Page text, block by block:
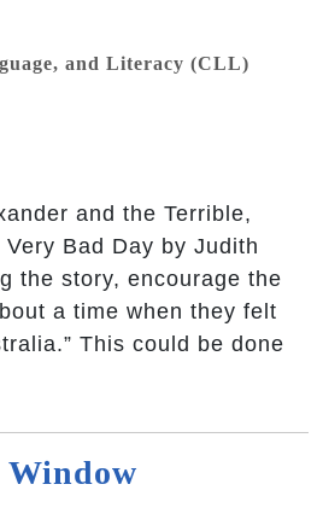
and Literacy (CLL)
and the Terrible,
Bad Day by Judith
the story, encourage the
a time when they felt
This could be done